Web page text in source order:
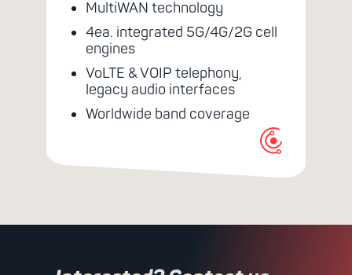
MultiWAN technology
4ea. integrated 5G/4G/2G cell
engines
VoLTE & VOIP telephony,
legacy audio interfaces
Worldwide band coverage